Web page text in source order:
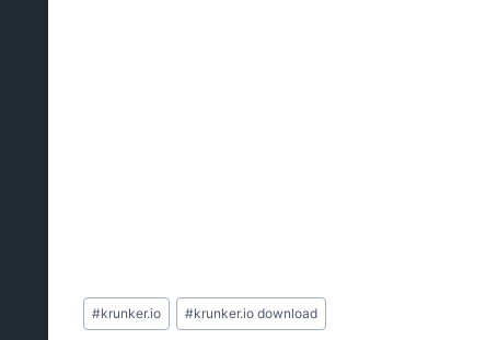
Post
Tags:
#krunker.io #krunker.io download